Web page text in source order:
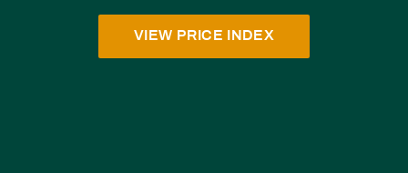
VIEW PRICE INDEX